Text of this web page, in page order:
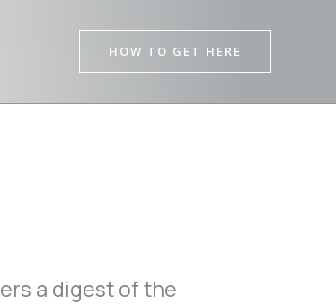
HOW TO GET HERE
a digest of the